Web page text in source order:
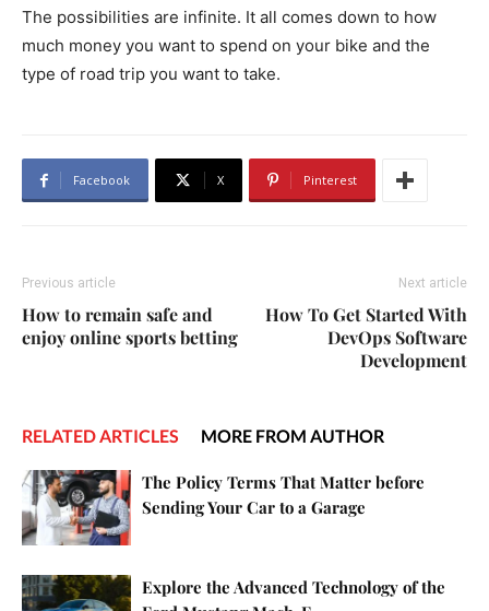
The possibilities are infinite. It all comes down to how
much money you want to spend on your bike and the
type of road trip you want to take.
Facebook X Pinterest
Previous article
How to remain safe and
enjoy online sports betting
Next article
How To Get Started With
DevOps Software
Development
RELATED ARTICLES MORE FROM AUTHOR
The Policy Terms That Matter before
Sending Your Car to a Garage
Explore the Advanced Technology of the